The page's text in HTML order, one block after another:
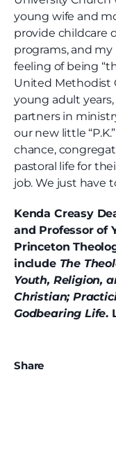
young wife and
provide childcare
programs, and
feeling of being
United Methodist
young adult
partners in
our new little
chance,
pastoral life for
job. We just have
Kenda Creasy
and Professor of
Princeton
include The
Youth, Religion,
Christian;
Godbearing Life.
Share